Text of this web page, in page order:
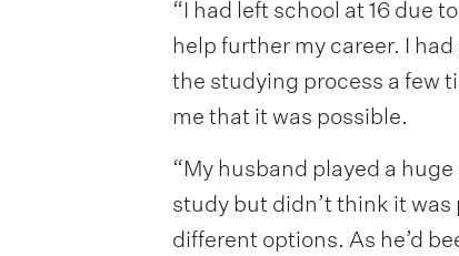
“I had left school at 16 due
help further my career. I
the studying process a few
me that it was possible.
“My husband played a
study but didn’t think it
different options. As he’d